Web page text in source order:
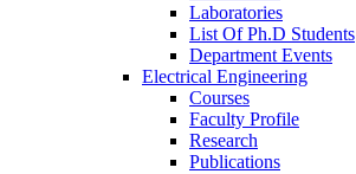
Laboratories
List Of Ph.D Students
Department Events
Electrical Engineering
Courses
Faculty Profile
Research
Publications